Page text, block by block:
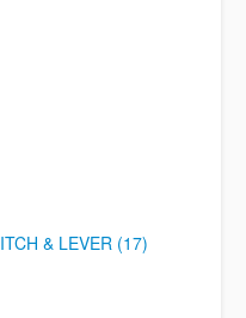
& LEVER (17)